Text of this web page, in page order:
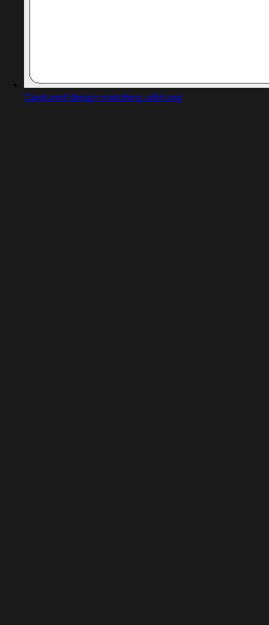
Captured design matching urbit.org